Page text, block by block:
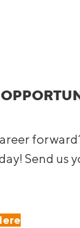
Send us